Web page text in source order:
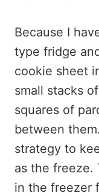
Because I
type fridge
cookie sheet
small stacks
squares of
between
strategy to
as the freeze.
in the freezer